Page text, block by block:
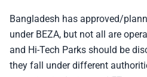
Bangladesh has approved/
under BEZA, but not all are
and Hi-Tech Parks should be
they fall under different